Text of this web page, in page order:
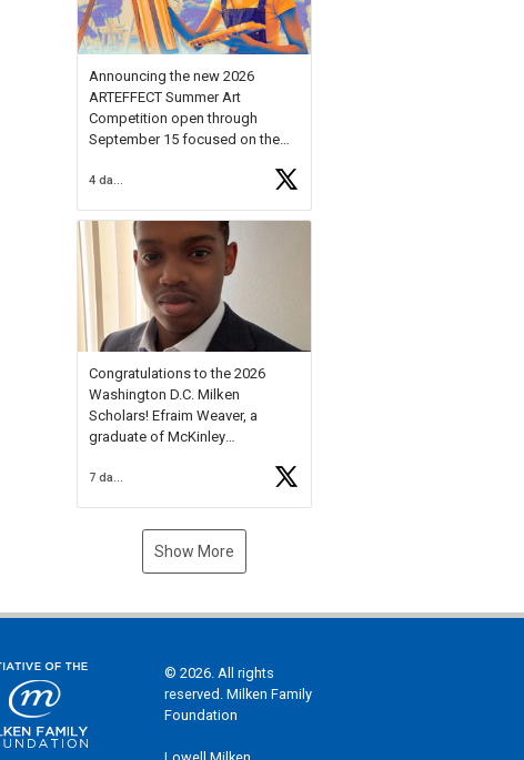
onhttps://t.co/x5cZ14Ptt7
Announcing the new 2026
ARTEFFECT Summer Art
Competition open through
September 15 focused on the
young artists in grades 9–12
available.
Check out more than 40 Unsung
Heroes for creative inspiration
and new Spotlight
https://t.co/jq1lg3RAHO
Congratulations to the 2026
Washington D.C. Milken
Scholars! Efraim Weaver, a
graduate of McKinley
National Merit Commended
Museum, and Diamond
7 days ago
Show More
© 2026. All rights
reserved. Milken Family
Foundation